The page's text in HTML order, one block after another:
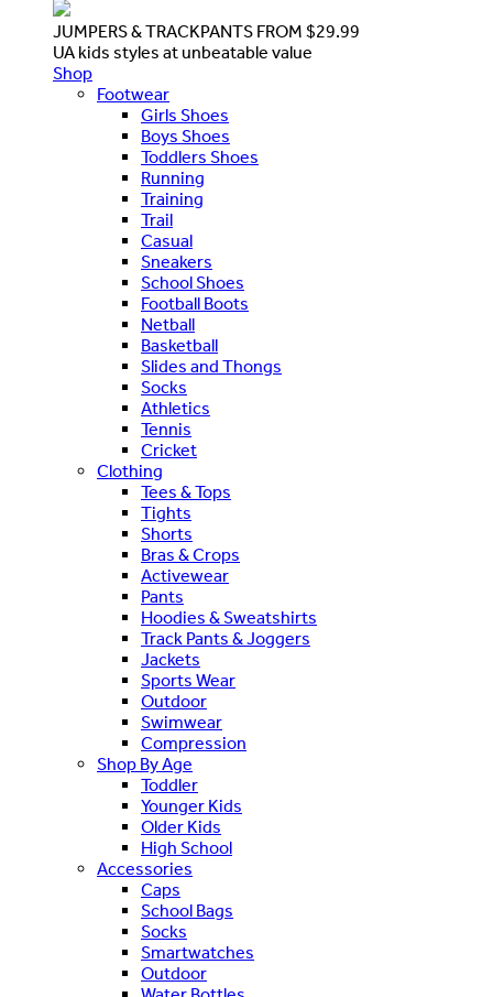
JUMPERS & TRACKPANTS FROM $29.99
UA kids styles at unbeatable value
Shop
Footwear
Girls Shoes
Boys Shoes
Toddlers Shoes
Running
Training
Trail
Casual
Sneakers
School Shoes
Football Boots
Netball
Basketball
Slides and Thongs
Socks
Athletics
Tennis
Cricket
Clothing
Tees & Tops
Tights
Shorts
Bras & Crops
Activewear
Pants
Hoodies & Sweatshirts
Track Pants & Joggers
Jackets
Sports Wear
Outdoor
Swimwear
Compression
Shop By Age
Toddler
Younger Kids
Older Kids
High School
Accessories
Caps
School Bags
Socks
Smartwatches
Outdoor